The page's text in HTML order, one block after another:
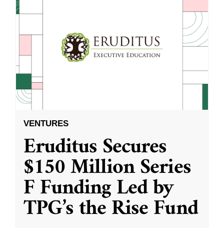
VENTURES
Eruditus Secures
$150 Million Series
F Funding Led by
TPG’s the Rise Fund